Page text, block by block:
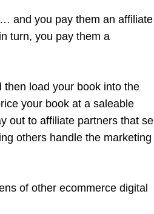
and you pay them an affiliate
turn, you pay them a
load your book into the
your book at a saleable
out to affiliate partners that sell
others handle the marketing
of other ecommerce digital